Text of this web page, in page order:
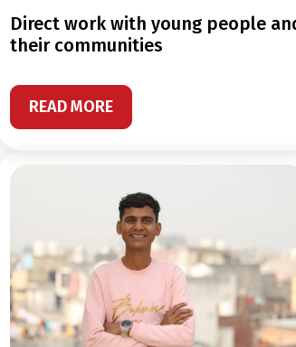
direct work with young people and
their communities
READ MORE